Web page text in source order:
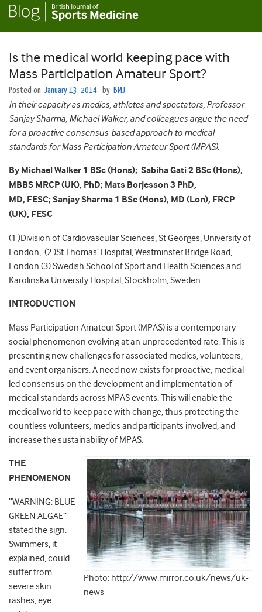
Is the medical world keeping pace with
Mass Participation Amateur Sport?
Posted on January 13, 2014 by BMJ
In their capacity as medics, athletes and spectators, Professor
Sanjay Sharma, Michael Walker, and colleagues argue the need
for a proactive consensus-based approach to medical
standards for Mass Participation Amateur Sport (MPAS).
By Michael Walker 1 BSc (Hons); Sabiha Gati 2 BSc (Hons),
MBBS MRCP (UK), PhD; Mats Borjesson 3 PhD,
MD, FESC; Sanjay Sharma 1 BSc (Hons), MD (Lon), FRCP
(UK), FESC
(1 )Division of Cardiovascular Sciences, St Georges, University of
London, (2 )St Thomas’ Hospital, Westminster Bridge Road,
London (3) Swedish School of Sport and Health Sciences and
Karolinska University Hospital, Stockholm, Sweden
INTRODUCTION
Mass Participation Amateur Sport (MPAS) is a contemporary
social phenomenon evolving at an unprecedented rate. This is
presenting new challenges for associated medics, volunteers,
and event organisers. A need now exists for proactive, medical-
led consensus on the development and implementation of
medical standards across MPAS events. This will enable the
medical world to keep pace with change, thus protecting the
countless volunteers, medics and participants involved, and
increase the sustainability of MPAS.
Photo: http://www.mirror.co.uk/news/uk-
news
THE
PHENOMENON
“WARNING: BLUE
GREEN ALGAE”
stated the sign.
Swimmers, it
explained, could
suffer from
severe skin
rashes, eye